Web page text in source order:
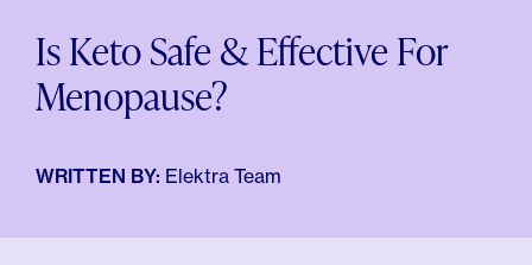
About Us
Meet The Clinicians
Reviews
For Employers
Is Keto Safe & Effective For
Menopause?
WRITTEN BY: Elektra Team